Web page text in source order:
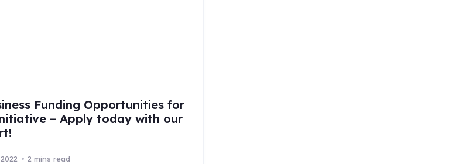
Funding Opportunities for
– Apply today with our
2 mins read